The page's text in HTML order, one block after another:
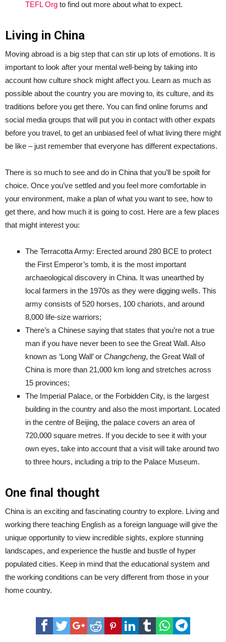
TEFL Org to find out more about what to expect.
Living in China
Moving abroad is a big step that can stir up lots of emotions. It is
important to look after your mental well-being by taking into
account how culture shock might affect you. Learn as much as
possible about the country you are moving to, its culture, and its
traditions before you get there. You can find online forums and
social media groups that will put you in contact with other expats
before you travel, to get an unbiased feel of what living there might
be like – just remember that everyone has different expectations.
There is so much to see and do in China that you’ll be spoilt for
choice. Once you’ve settled and you feel more comfortable in
your environment, make a plan of what you want to see, how to
get there, and how much it is going to cost. Here are a few places
that might interest you:
The Terracotta Army: Erected around 280 BCE to protect
the First Emperor’s tomb, it is the most important
archaeological discovery in China. It was unearthed by
local farmers in the 1970s as they were digging wells. This
army consists of 520 horses, 100 chariots, and around
8,000 life-size warriors;
There’s a Chinese saying that states that you’re not a true
man if you have never been to see the Great Wall. Also
known as ‘Long Wall’ or Changcheng, the Great Wall of
China is more than 21,000 km long and stretches across
15 provinces;
The Imperial Palace, or the Forbidden City, is the largest
building in the country and also the most important. Located
in the centre of Beijing, the palace covers an area of
720,000 square metres. If you decide to see it with your
own eyes, take into account that a visit will take around two
to three hours, including a trip to the Palace Museum.
One final thought
China is an exciting and fascinating country to explore. Living and
working there teaching English as a foreign language will give the
unique opportunity to view incredible sights, explore stunning
landscapes, and experience the hustle and bustle of hyper
populated cities. Keep in mind that the educational system and
the working conditions can be very different from those in your
home country.